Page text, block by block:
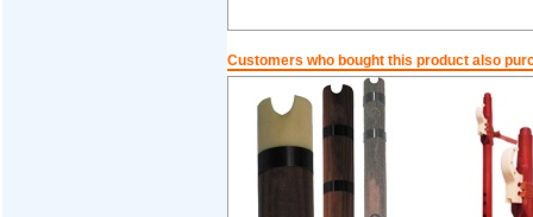
Customers who bought this product also